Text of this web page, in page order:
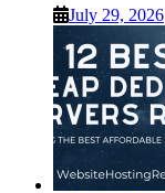
July 29, 2026